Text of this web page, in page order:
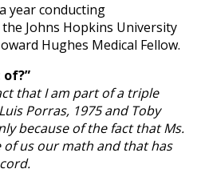
year conducting
Johns Hopkins University
Hughes Medical Fellow.
that I am part of a triple
Porras, 1975 and Toby
because of the fact that Ms.
us our math and that has